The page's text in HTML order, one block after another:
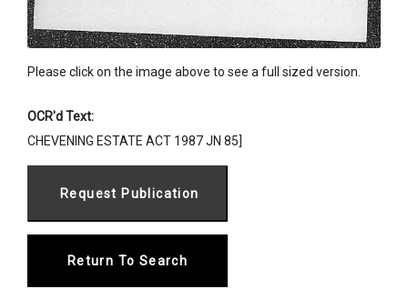
Please click on the image above to see a full sized version.
OCR'd Text:
CHEVENING ESTATE ACT 1987 JN 85]
Return To Search